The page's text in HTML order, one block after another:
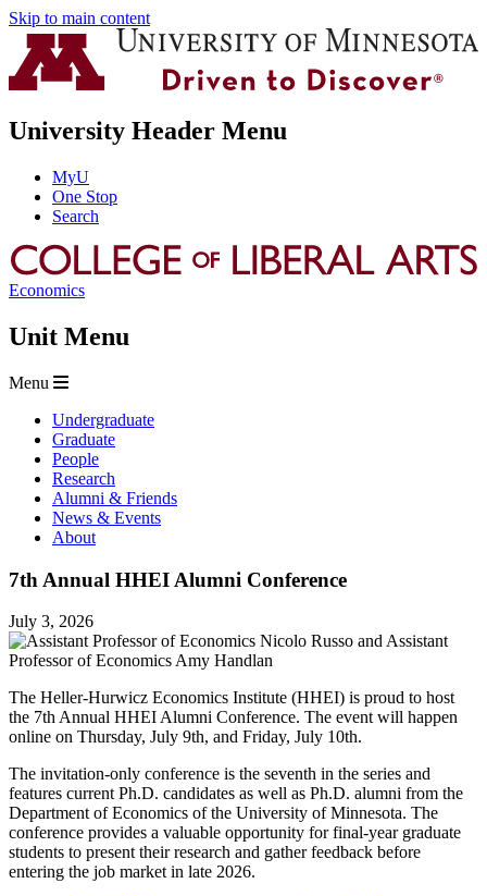
Skip to main content
University Header Menu
MyU
One Stop
Search
Economics
Unit Menu
Menu
Undergraduate
Graduate
People
Research
Alumni & Friends
News & Events
About
7th Annual HHEI Alumni Conference
July 3, 2026
The Heller-Hurwicz Economics Institute (HHEI) is proud to host
the 7th Annual HHEI Alumni Conference. The event will happen
online on Thursday, July 9th, and Friday, July 10th.
The invitation-only conference is the seventh in the series and
features current Ph.D. candidates as well as Ph.D. alumni from the
Department of Economics of the University of Minnesota. The
conference provides a valuable opportunity for final-year graduate
students to present their research and gather feedback before
entering the job market in late 2026.